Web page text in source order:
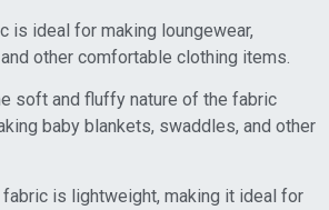
is ideal for making loungewear,
other comfortable clothing items.
soft and fluffy nature of the fabric
baby blankets, swaddles, and other
fabric is lightweight, making it ideal for